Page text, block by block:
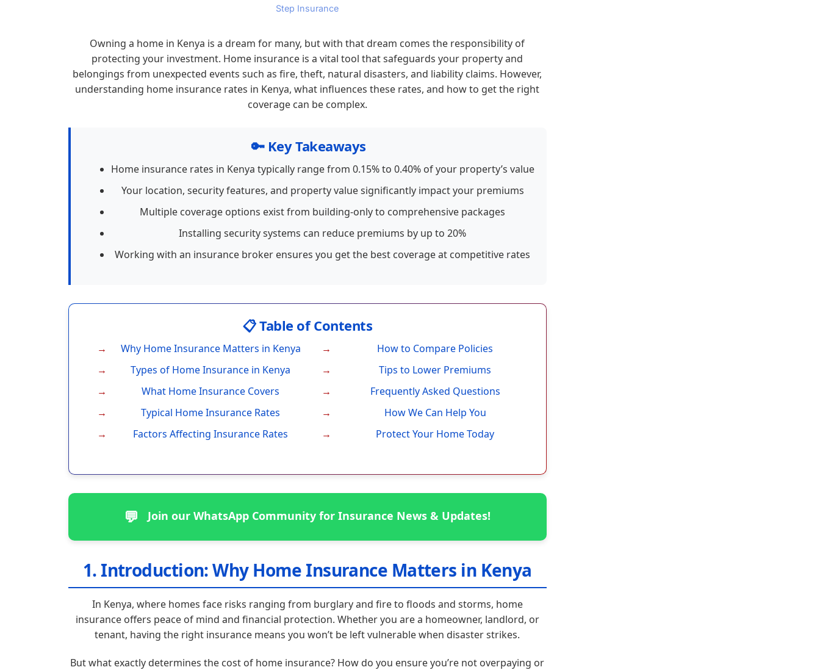
Step Insurance
Owning a home in Kenya is a dream for many, but with that dream comes the responsibility of
protecting your investment. Home insurance is a vital tool that safeguards your property and
belongings from unexpected events such as fire, theft, natural disasters, and liability claims. However,
understanding home insurance rates in Kenya, what influences these rates, and how to get the right
coverage can be complex.
🔑 Key Takeaways
Home insurance rates in Kenya typically range from 0.15% to 0.40% of your property’s value
Your location, security features, and property value significantly impact your premiums
Multiple coverage options exist from building-only to comprehensive packages
Installing security systems can reduce premiums by up to 20%
Working with an insurance broker ensures you get the best coverage at competitive rates
📋 Table of Contents
Why Home Insurance Matters in Kenya
Types of Home Insurance in Kenya
What Home Insurance Covers
Typical Home Insurance Rates
Factors Affecting Insurance Rates
How to Compare Policies
Tips to Lower Premiums
Frequently Asked Questions
How We Can Help You
Protect Your Home Today
💬 Join our WhatsApp Community for Insurance News & Updates!
1. Introduction: Why Home Insurance Matters in Kenya
In Kenya, where homes face risks ranging from burglary and fire to floods and storms, home
insurance offers peace of mind and financial protection. Whether you are a homeowner, landlord, or
tenant, having the right insurance means you won’t be left vulnerable when disaster strikes.
But what exactly determines the cost of home insurance? How do you ensure you’re not overpaying or